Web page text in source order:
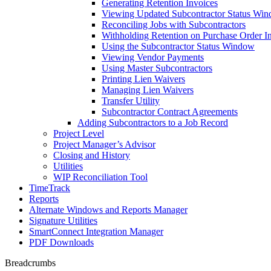
Generating Retention Invoices
Viewing Updated Subcontractor Status
Reconciling Jobs with Subcontractors
Withholding Retention on Purchase Order
Using the Subcontractor Status Window
Viewing Vendor Payments
Using Master Subcontractors
Printing Lien Waivers
Managing Lien Waivers
Transfer Utility
Subcontractor Contract Agreements
Adding Subcontractors to a Job Record
Project Level
Project Manager’s Advisor
Closing and History
Utilities
WIP Reconciliation Tool
TimeTrack
Reports
Alternate Windows and Reports Manager
Signature Utilities
SmartConnect Integration Manager
PDF Downloads
Breadcrumbs